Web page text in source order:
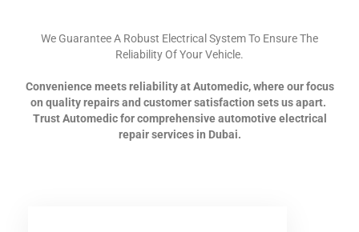
We Guarantee A Robust Electrical System To Ensure The
Reliability Of Your Vehicle.
Convenience meets reliability at Automedic, where our focus
on quality repairs and customer satisfaction sets us apart.
Trust Automedic for comprehensive automotive electrical
repair services in Dubai.